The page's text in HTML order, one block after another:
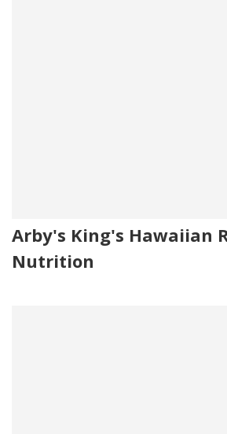
Arby's King's Hawaiian
Nutrition